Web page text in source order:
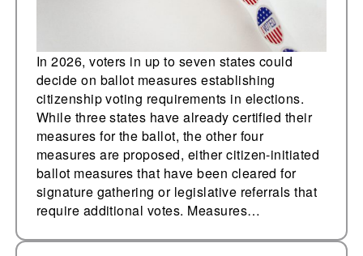
In 2026, voters in up to seven states could
decide on ballot measures establishing
citizenship voting requirements in elections.
While three states have already certified their
measures for the ballot, the other four
measures are proposed, either citizen-initiated
ballot measures that have been cleared for
signature gathering or legislative referrals that
require additional votes. Measures…